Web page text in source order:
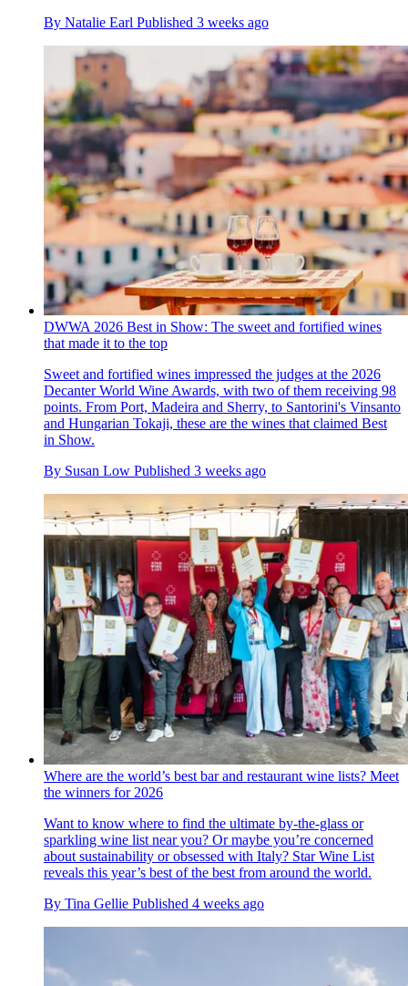
By Natalie Earl Published 3 weeks ago
DWWA 2026 Best in Show: The sweet and fortified wines
that made it to the top
Sweet and fortified wines impressed the judges at the 2026
Decanter World Wine Awards, with two of them receiving 98
points. From Port, Madeira and Sherry, to Santorini's Vinsanto
and Hungarian Tokaji, these are the wines that claimed Best
in Show.
By Susan Low Published 3 weeks ago
Where are the world’s best bar and restaurant wine lists? Meet
the winners for 2026
Want to know where to find the ultimate by-the-glass or
sparkling wine list near you? Or maybe you’re concerned
about sustainability or obsessed with Italy? Star Wine List
reveals this year’s best of the best from around the world.
By Tina Gellie Published 4 weeks ago